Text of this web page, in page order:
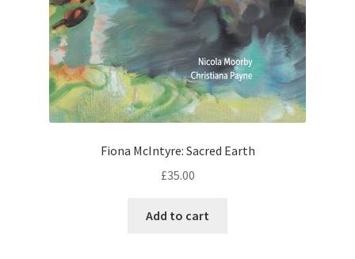
Fiona McIntyre: Sacred Earth
£35.00
Add to cart